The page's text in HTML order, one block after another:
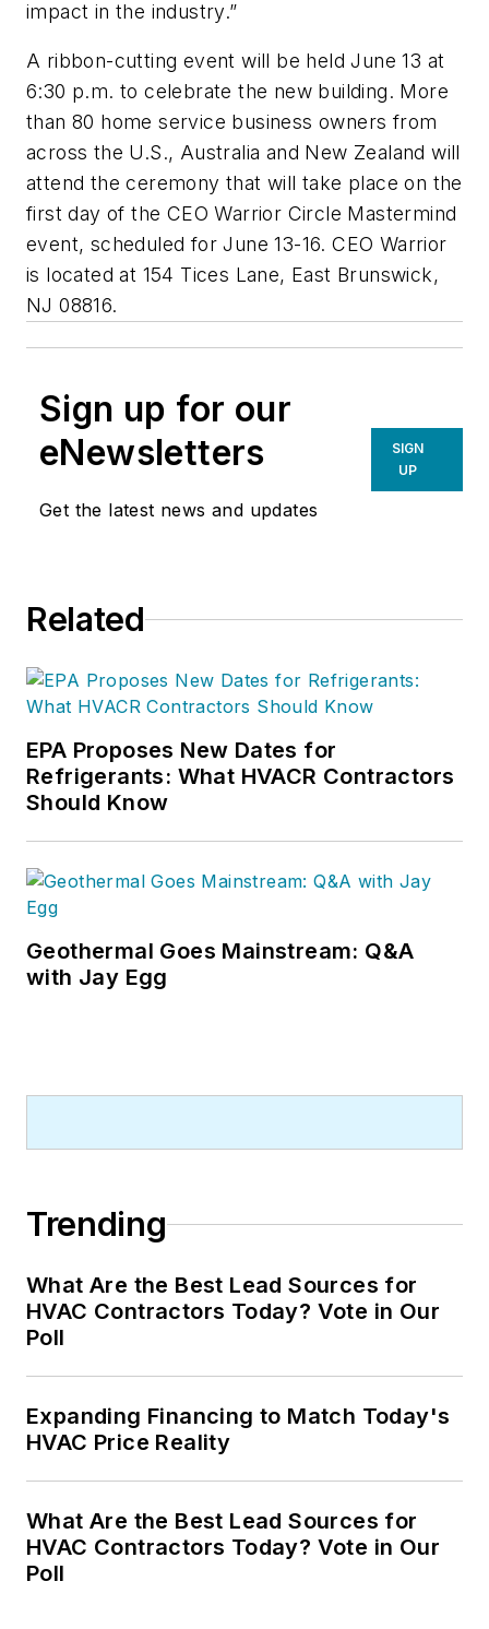
impact in the industry.”
A ribbon-cutting event will be held June 13 at
6:30 p.m. to celebrate the new building. More
than 80 home service business owners from
across the U.S., Australia and New Zealand will
attend the ceremony that will take place on the
first day of the CEO Warrior Circle Mastermind
event, scheduled for June 13-16. CEO Warrior
is located at 154 Tices Lane, East Brunswick,
NJ 08816.
Sign up for our
eNewsletters
Get the latest news and updates
SIGN
UP
Related
EPA Proposes New Dates for
Refrigerants: What HVACR Contractors
Should Know
Geothermal Goes Mainstream: Q&A
with Jay Egg
Trending
What Are the Best Lead Sources for
HVAC Contractors Today? Vote in Our
Poll
Expanding Financing to Match Today's
HVAC Price Reality
What Are the Best Lead Sources for
HVAC Contractors Today? Vote in Our
Poll